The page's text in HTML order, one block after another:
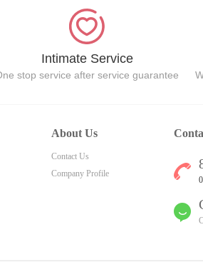
Intimate Service
stop service after service guarantee
About Us
Contact Us
Company Profile